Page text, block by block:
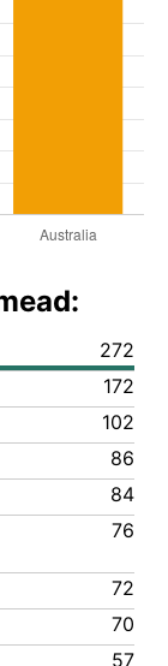
272
172
102
86
84
76
72
70
57